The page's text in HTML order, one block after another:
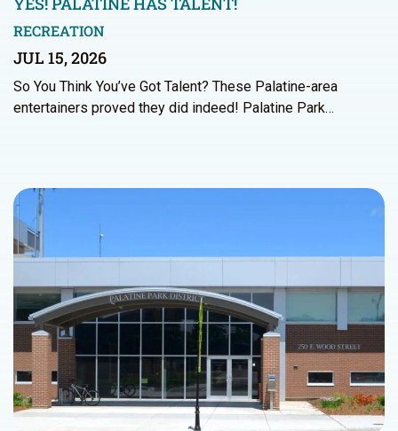
RECREATION
JUL 15, 2026
So You Think You’ve Got Talent? These Palatine-area
entertainers proved they did indeed! Palatine Park…